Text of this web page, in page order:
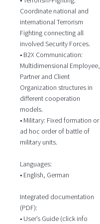
Coordinate national and
international Terrorism
Fighting connecting all
involved Security Forces.
• B2X Communication:
Multidimensional Employee,
Partner and Client
Organization structures in
different cooperation
models.
• Military: Fixed formation or
ad hoc order of battle of
military units.
Languages:
• English, German
Integrated documentation
(PDF):
• User’s Guide (click info